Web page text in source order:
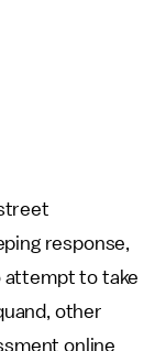
response,
attempt to take
other
online